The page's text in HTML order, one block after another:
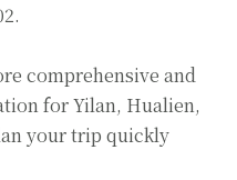
comprehensive and
for Yilan, Hualien,
your trip quickly